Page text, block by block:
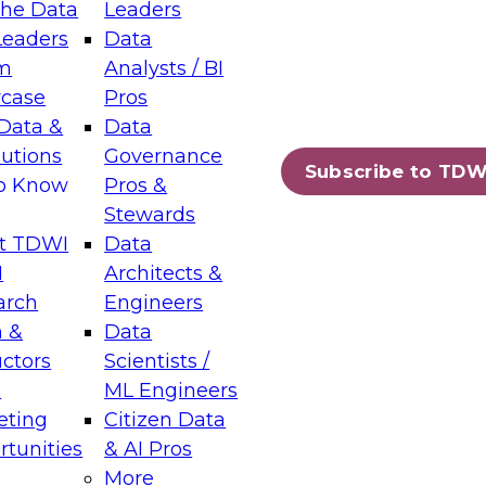
Data
&
Know
TDWI
&
Leaders
Data
Analysts / BI
Pros
Data
Governance
Pros &
Stewards
Data
Architects &
Engineers
Data
Scientists /
ML Engineers
Citizen Data
& AI Pros
More
Subscribe to
Layers: The Foundation for Trusted
Assisted Analytics
which capabilities are maturing, where
and which decisions data leaders
Data Management for Enterprise
on how to modernize by taking advantage of
cloud data platforms and services, and